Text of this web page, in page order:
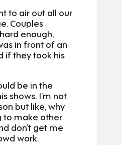
to air out all our
Couples
enough,
in front of an
if they took his
be in the
shows. I’m not
but like, why
to make other
don’t get me
work.